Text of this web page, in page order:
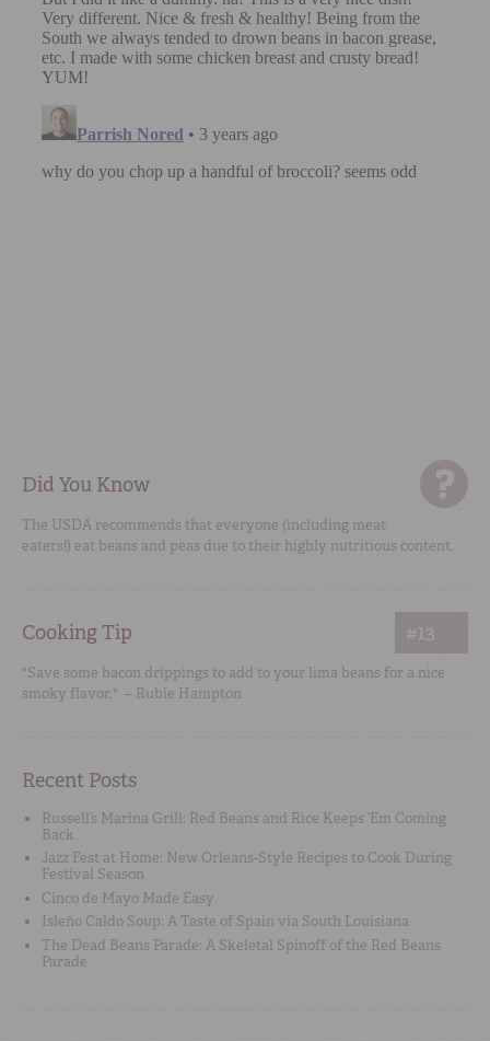
Did You Know
The USDA recommends that everyone (including meat
eaters!) eat beans and peas due to their highly nutritious content.
Cooking Tip #13
"Save some bacon drippings to add to your lima beans for a nice
smoky flavor." – Rubie Hampton
Recent Posts
Russell’s Marina Grill: Red Beans and Rice Keeps ‘Em Coming
Back
Jazz Fest at Home: New Orleans-Style Recipes to Cook During
Festival Season
Cinco de Mayo Made Easy
Isleño Caldo Soup: A Taste of Spain via South Louisiana
The Dead Beans Parade: A Skeletal Spinoff of the Red Beans
Parade